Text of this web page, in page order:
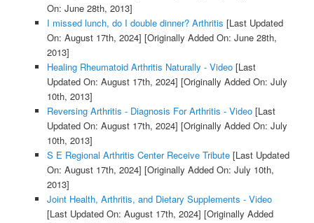
On: June 28th, 2013]
I missed lunch, do I double dinner? Arthritis [Last Updated
On: August 17th, 2024] [Originally Added On: June 28th,
2013]
Healing Rheumatoid Arthritis Naturally - Video[Last
Updated On: August 17th, 2024] [Originally Added On: July
10th, 2013]
Reversing Arthritis - Diagnosis For Arthritis - Video[Last
Updated On: August 17th, 2024] [Originally Added On: July
10th, 2013]
S E Regional Arthritis Center Receive Tribute[Last Updated
On: August 17th, 2024] [Originally Added On: July 10th,
2013]
Joint Health, Arthritis, and Dietary Supplements - Video
[Last Updated On: August 17th, 2024] [Originally Added